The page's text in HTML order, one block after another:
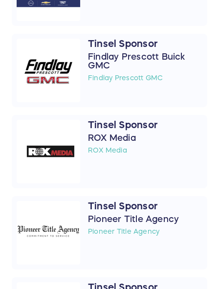
Tinsel Sponsor
Findlay Prescott Buick
GMC
Findlay Prescott GMC
Tinsel Sponsor
ROX Media
ROX Media
Tinsel Sponsor
Pioneer Title Agency
Pioneer Title Agency
Tinsel Sponsor